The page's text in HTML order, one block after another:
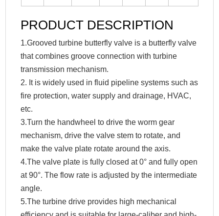
PRODUCT DESCRIPTION
1.Grooved turbine butterfly valve is a butterfly valve
that combines groove connection with turbine
transmission mechanism.
2. It is widely used in fluid pipeline systems such as
fire protection, water supply and drainage, HVAC,
etc.
3.Turn the handwheel to drive the worm gear
mechanism, drive the valve stem to rotate, and
make the valve plate rotate around the axis.
4.The valve plate is fully closed at 0° and fully open
at 90°. The flow rate is adjusted by the intermediate
angle.
5.The turbine drive provides high mechanical